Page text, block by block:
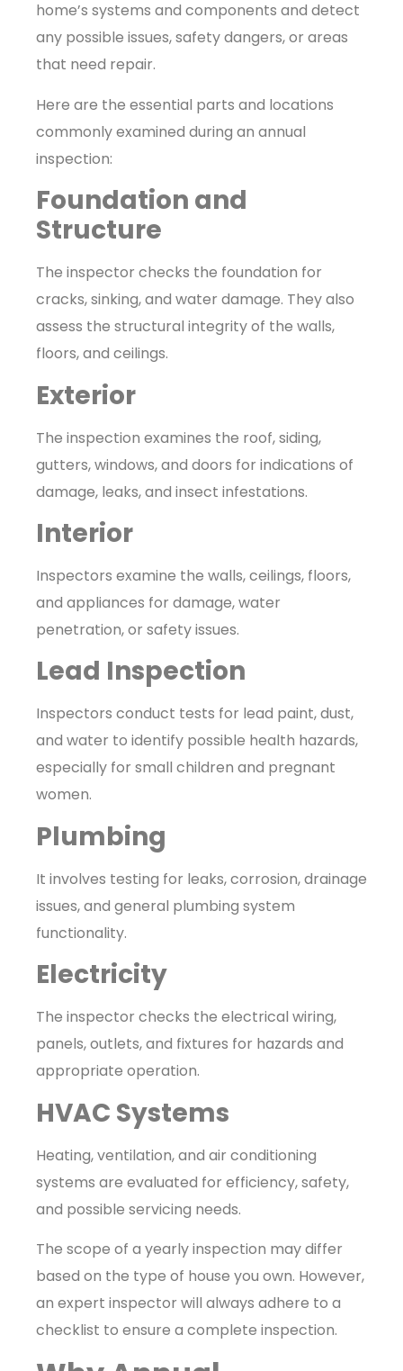
home’s systems and components and detect
any possible issues, safety dangers, or areas
that need repair.
Here are the essential parts and locations
commonly examined during an annual
inspection:
Foundation and
Structure
The inspector checks the foundation for
cracks, sinking, and water damage. They also
assess the structural integrity of the walls,
floors, and ceilings.
Exterior
The inspection examines the roof, siding,
gutters, windows, and doors for indications of
damage, leaks, and insect infestations.
Interior
Inspectors examine the walls, ceilings, floors,
and appliances for damage, water
penetration, or safety issues.
Lead Inspection
Inspectors conduct tests for lead paint, dust,
and water to identify possible health hazards,
especially for small children and pregnant
women.
Plumbing
It involves testing for leaks, corrosion, drainage
issues, and general plumbing system
functionality.
Electricity
The inspector checks the electrical wiring,
panels, outlets, and fixtures for hazards and
appropriate operation.
HVAC Systems
Heating, ventilation, and air conditioning
systems are evaluated for efficiency, safety,
and possible servicing needs.
The scope of a yearly inspection may differ
based on the type of house you own. However,
an expert inspector will always adhere to a
checklist to ensure a complete inspection.